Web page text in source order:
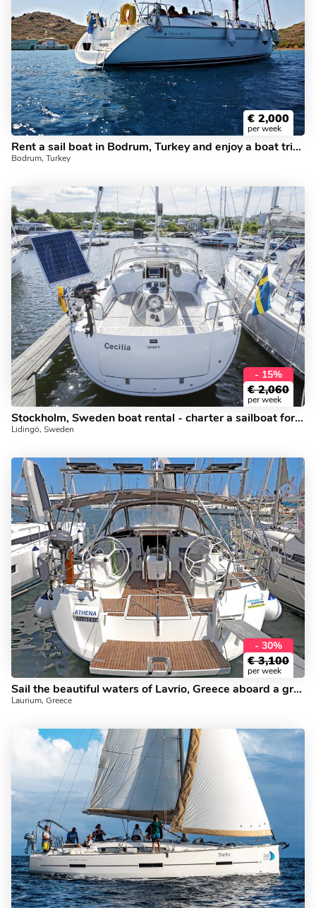
€ 2,000
per week
Rent a sail boat in Bodrum, Turkey and enjoy a boat trip like never before.
Bodrum, Turkey
- 15%
€ 2,060
per week
Stockholm, Sweden boat rental - charter a sailboat for up to 6 guests.
Lidingö, Sweden
- 30%
€ 3,100
per week
Sail the beautiful waters of Lavrio, Greece aboard a great boat for rent.
Laurium, Greece